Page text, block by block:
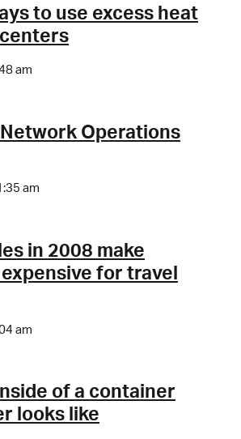
to use excess heat
am
Operations
am
in 2008 make
for travel
am
of a container
looks like